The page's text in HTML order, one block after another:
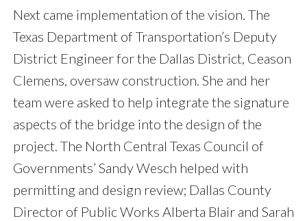
Next came implementation of the vision. The
Texas Department of Transportation’s Deputy
District Engineer for the Dallas District, Ceason
Clemens, oversaw construction. She and her
team were asked to help integrate the signature
aspects of the bridge into the design of the
project. The North Central Texas Council of
Governments’ Sandy Wesch helped with
permitting and design review; Dallas County
Director of Public Works Alberta Blair and Sarah